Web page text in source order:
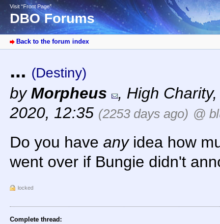
Visit “Front Page”
DBO Forums
Back to the forum index
... (Destiny)
byMorpheus , High Charity
2020, 12:35 (2253 days ago) @
Do you have anyidea how
went over if Bungie didn't
locked
Complete thread: